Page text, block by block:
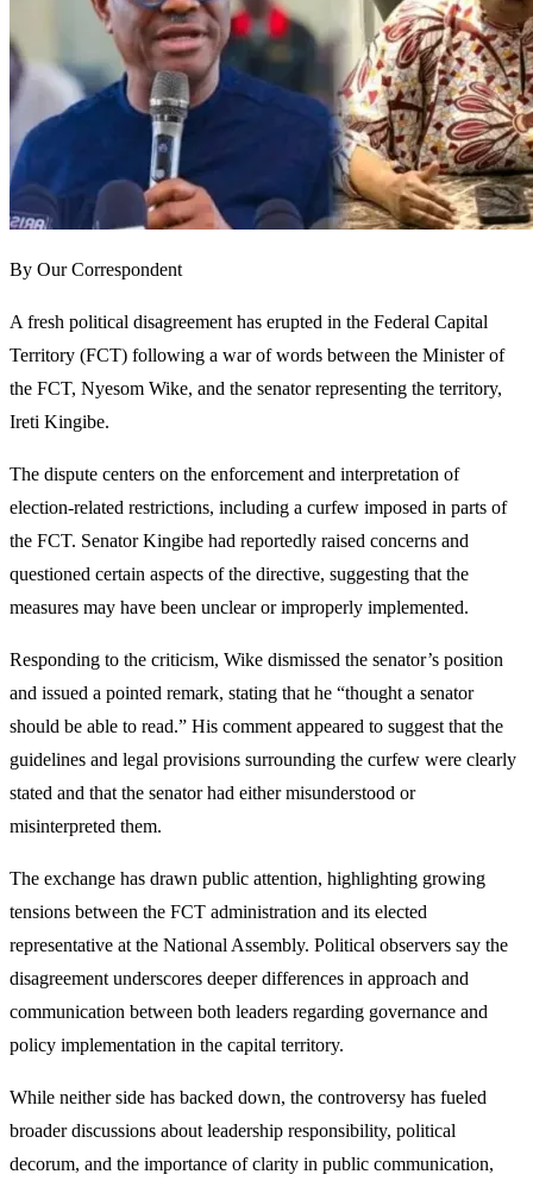
By Our Correspondent
A fresh political disagreement has erupted in the Federal Capital
Territory (FCT) following a war of words between the Minister of
the FCT, Nyesom Wike, and the senator representing the territory,
Ireti Kingibe.
The dispute centers on the enforcement and interpretation of
election-related restrictions, including a curfew imposed in parts of
the FCT. Senator Kingibe had reportedly raised concerns and
questioned certain aspects of the directive, suggesting that the
measures may have been unclear or improperly implemented.
Responding to the criticism, Wike dismissed the senator’s position
and issued a pointed remark, stating that he “thought a senator
should be able to read.” His comment appeared to suggest that the
guidelines and legal provisions surrounding the curfew were clearly
stated and that the senator had either misunderstood or
misinterpreted them.
The exchange has drawn public attention, highlighting growing
tensions between the FCT administration and its elected
representative at the National Assembly. Political observers say the
disagreement underscores deeper differences in approach and
communication between both leaders regarding governance and
policy implementation in the capital territory.
While neither side has backed down, the controversy has fueled
broader discussions about leadership responsibility, political
decorum, and the importance of clarity in public communication,